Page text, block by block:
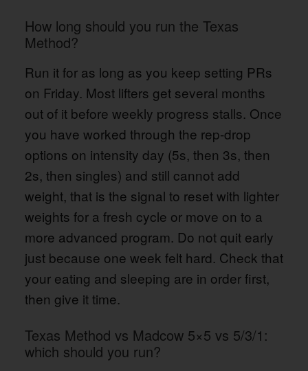
How long should you run the Texas
Method?
Run it for as long as you keep setting PRs
on Friday. Most lifters get several months
out of it before weekly progress stalls. Once
you have worked through the rep-drop
options on intensity day (5s, then 3s, then
2s, then singles) and still cannot add
weight, that is the signal to reset with lighter
weights for a fresh cycle or move on to a
more advanced program. Do not quit early
just because one week felt hard. Check that
your eating and sleeping are in order first,
then give it time.
Texas Method vs Madcow 5×5 vs 5/3/1:
which should you run?